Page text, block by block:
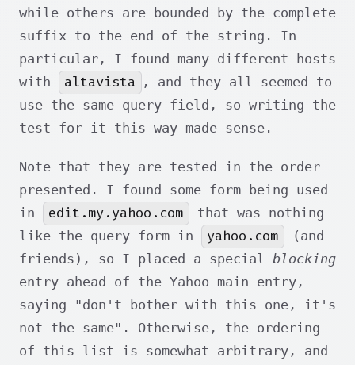
while others are bounded by the complete
suffix to the end of the string. In
particular, I found many different hosts
with
altavista
, and they all seemed to
use the same query field, so writing the
test for it this way made sense.
Note that they are tested in the order
presented. I found some form being used
in
edit.my.yahoo.com
that was nothing
like the query form in
yahoo.com
(and
friends), so I placed a special blocking
entry ahead of the Yahoo main entry,
saying "don't bother with this one, it's
not the same". Otherwise, the ordering
of this list is somewhat arbitrary, and